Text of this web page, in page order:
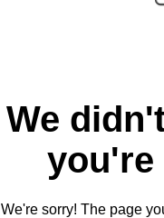
We
you're
We're sorry! The page